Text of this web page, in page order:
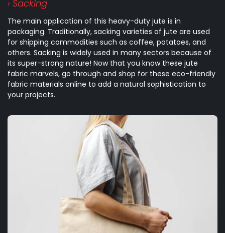
› Sacking
The main application of this heavy-duty jute is in
packaging. Traditionally, sacking varieties of jute are used
for shipping commodities such as coffee, potatoes, and
others. Sacking is widely used in many sectors because of
its super-strong nature! Now that you know these jute
fabric marvels, go through and shop for these eco-friendly
fabric materials online to add a natural sophistication to
your projects.